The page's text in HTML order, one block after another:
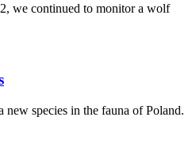
we continued to monitor a wolf
species in the fauna of Poland.